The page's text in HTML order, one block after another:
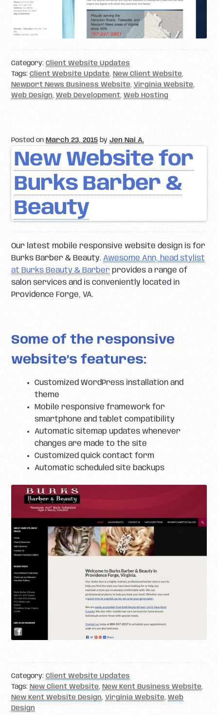
Category: Client Website Updates
Tags: Client Website Update, New Client Website,
Newport News Business Website, Virginia Website,
Web Design, Web Development, Web Hosting
Posted on March 23, 2015 by Jen Nai A.
New Website for
Burks Barber &
Beauty
Our latest mobile responsive website design is for
Burks Barber & Beauty. Awesome Ann, head stylist
at Burks Beauty & Barber provides a range of
salon services and is conveniently located in
Providence Forge, VA.
Some of the responsive
website’s features:
Customized WordPress installation and
theme
Mobile responsive framework for
smartphone and tablet compatibility
Automatic sitemap updates whenever
changes are made to the site
Customized quick contact form
Automatic scheduled site backups
Category: Client Website Updates
Tags: New Client Website, New Kent Business Website,
New Kent Website Design Virginia Website, Web
Design